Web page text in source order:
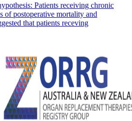
Patients receiving chronic
of postoperative mortality and
that patients receving